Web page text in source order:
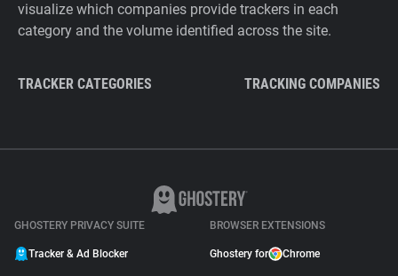
visualize which companies provide trackers in each
category and the volume identified across the site.
TRACKER CATEGORIES TRACKING COMPANIES
GHOSTERY PRIVACY SUITE
Tracker & Ad Blocker
BROWSER EXTENSIONS
Ghostery for Chrome